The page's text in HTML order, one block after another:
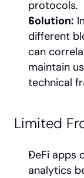
protocols.
Solution:
different
can
maintain
technical
Limited
DeFi apps
analytics